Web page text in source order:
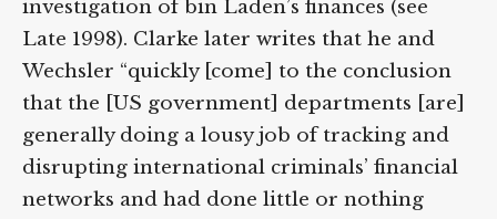
investigation of bin Laden’s finances (see
Late 1998). Clarke later writes that he and
Wechsler “quickly [come] to the conclusion
that the [US government] departments [are]
generally doing a lousy job of tracking and
disrupting international criminals’ financial
networks and had done little or nothing